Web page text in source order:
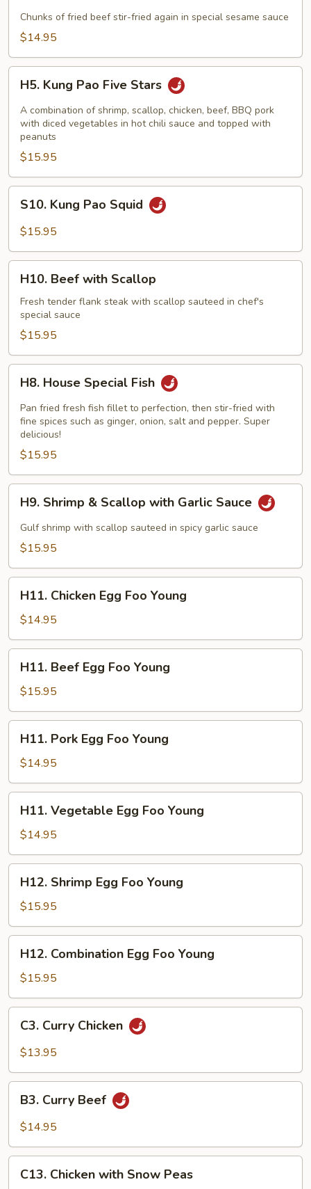
Beef
Chunks of fried beef stir-fried again in special sesame sauce
$14.95
Kung
Pao
Five
Stars
H5. Kung Pao Five Stars
A combination of shrimp, scallop, chicken, beef, BBQ pork
with diced vegetables in hot chili sauce and topped with
peanuts
$15.95
Kung
Pao
S10. Kung Pao Squid
$15.95
Beef
with
Scallop
H10. Beef with Scallop
Fresh tender flank steak with scallop sauteed in chef's
special sauce
$15.95
House
Special
Fish
H8. House Special Fish
Pan fried fresh fish fillet to perfection, then stir-fried with
fine spices such as ginger, onion, salt and pepper. Super
delicious!
$15.95
Shrimp
Scallop
Garlic
Sauce
H9. Shrimp & Scallop with Garlic Sauce
Gulf shrimp with scallop sauteed in spicy garlic sauce
$15.95
Chicken
Egg
Foo
Young
H11. Chicken Egg Foo Young
$14.95
Beef
Egg
Foo
Young
H11. Beef Egg Foo Young
$15.95
Pork
Egg
Foo
Young
H11. Pork Egg Foo Young
$14.95
Vegetable
Egg
Foo
Young
H11. Vegetable Egg Foo Young
$14.95
Shrimp
Egg
Foo
Young
H12. Shrimp Egg Foo Young
$15.95
Combination
Egg
Foo
Young
H12. Combination Egg Foo Young
$15.95
Curry
Chicken
C3. Curry Chicken
$13.95
Curry
Beef
B3. Curry Beef
$14.95
Chicken
C13. Chicken with Snow Peas